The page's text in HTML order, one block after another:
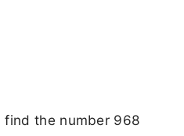
find the number 968